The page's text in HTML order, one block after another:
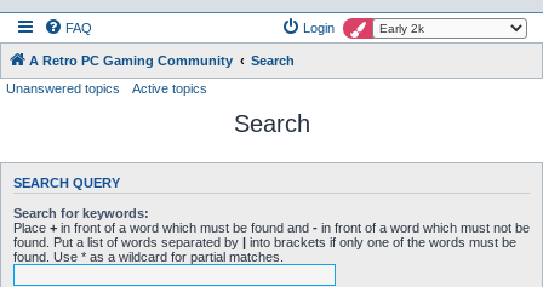
FAQ Login
A Retro PC Gaming Community
Search
Unanswered topics
Active topics
Search
SEARCH QUERY
Search for keywords:
Place + in front of a word which must be found and - in front of a word which must not be
found. Put a list of words separated by | into brackets if only one of the words must be
found. Use * as a wildcard for partial matches.